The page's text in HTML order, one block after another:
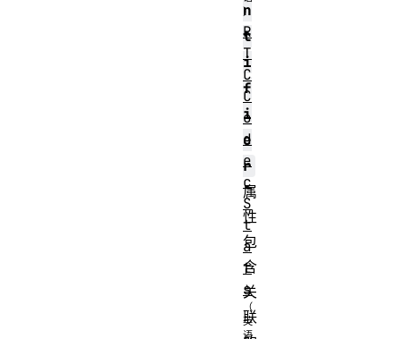
n
t
i
f
i
e
r
属
性
包
含
关
联
R
T
C
C
o
d
e
c
S
t
a
t
s